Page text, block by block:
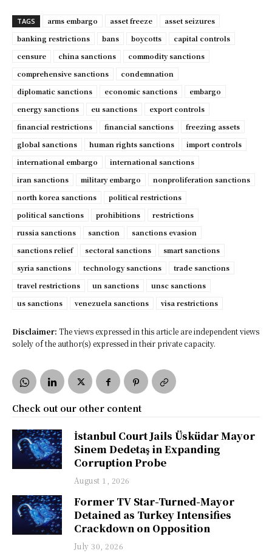
TAGS arms embargo asset freeze
asset seizures
banking restrictions
bans boycotts
capital controls
censure
china sanctions
commodity sanctions
comprehensive sanctions
condemnation
diplomatic sanctions
economic sanctions
embargo
energy sanctions
eu sanctions
export controls
financial restrictions
financial sanctions
freezing assets
global sanctions
human rights sanctions
import controls
international embargo
international sanctions
iran sanctions
military embargo
nonproliferation sanctions
north korea sanctions
political restrictions
political sanctions
prohibitions
restrictions
russia sanctions
sanction
sanctions evasion
sanctions relief
sectoral sanctions
smart sanctions
syria sanctions
technology sanctions
trade sanctions
travel restrictions
un sanctions
unsc sanctions
us sanctions
venezuela sanctions visa restrictions
Disclaimer: The views expressed in this article are independent views
solely of the author(s) expressed in their private capacity.
Check out our other content
İstanbul Court Jails Üsküdar Mayor
Sinem Dedetaş in Expanding
Corruption Probe
August 1, 2026
Former TV Star-Turned-Mayor
Detained as Turkey Intensifies
Crackdown on Opposition
July 30, 2026